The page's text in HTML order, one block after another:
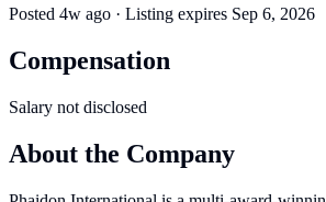
Posted 4w ago · Listing expires Sep 6, 2026
Compensation
Salary not disclosed
About the Company